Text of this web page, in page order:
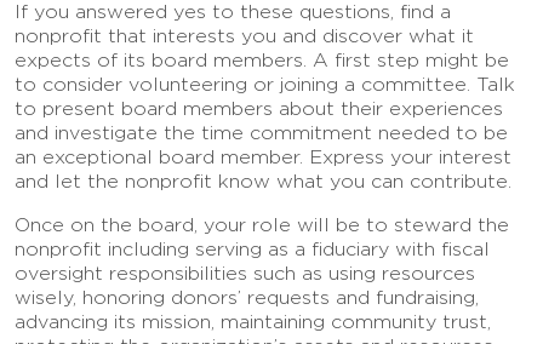
If you answered yes to these questions, find a
nonprofit that interests you and discover what it
expects of its board members. A first step might be
to consider volunteering or joining a committee. Talk
to present board members about their experiences
and investigate the time commitment needed to be
an exceptional board member. Express your interest
and let the nonprofit know what you can contribute.
Once on the board, your role will be to steward the
nonprofit including serving as a fiduciary with fiscal
oversight responsibilities such as using resources
wisely, honoring donors’ requests and fundraising,
advancing its mission, maintaining community trust,